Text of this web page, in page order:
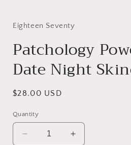
Eighteen Seventy
Patchology
Date Night
Regular
$28.00 USD
Quantity
Decrease
Increase